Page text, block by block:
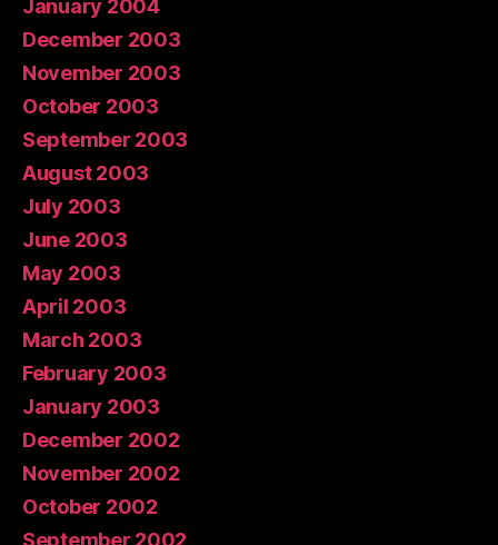
January 2004
December 2003
November 2003
October 2003
September 2003
August 2003
July 2003
June 2003
May 2003
April 2003
March 2003
February 2003
January 2003
December 2002
November 2002
October 2002
September 2002